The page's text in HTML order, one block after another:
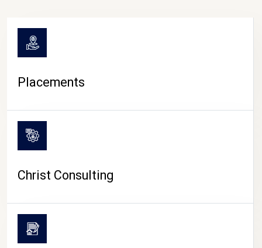
Placements
Christ Consulting